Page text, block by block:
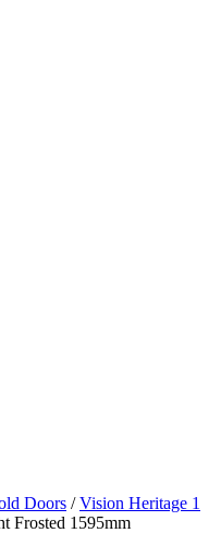
Doors /Vision Heritage 1
Frosted 1595mm